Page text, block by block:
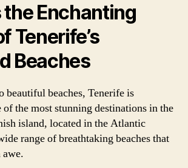
Enchanting
Tenerife’s
Beaches
beautiful beaches, Tenerife is
the most stunning destinations in the
island, located in the Atlantic
range of breathtaking beaches that